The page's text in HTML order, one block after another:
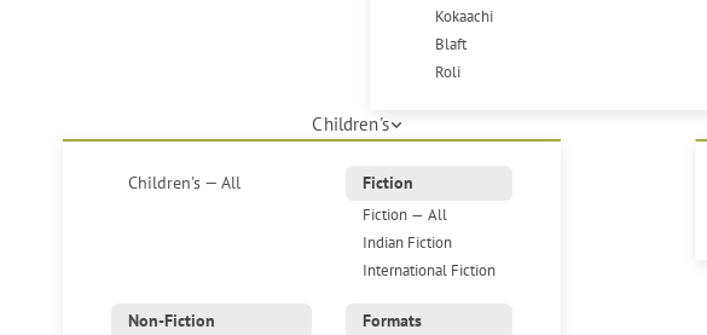
Kokaachi
Blaft
Roli
Children's
Children's — All
Fiction
Fiction — All
Indian Fiction
International Fiction
Non-Fiction
Formats